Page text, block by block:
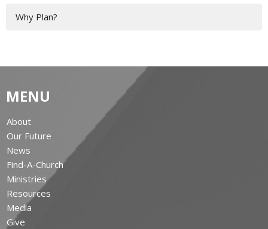
Why Plan?
MENU
About
Our Future
News
Find-A-Church
Ministries
Resources
Media
Give